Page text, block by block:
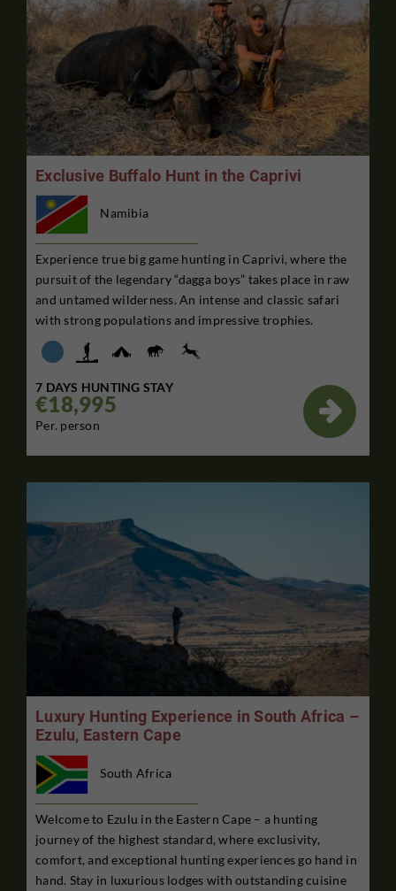
Exclusive Buffalo Hunt in the Caprivi
Namibia
Experience true big game hunting in Caprivi, where the
pursuit of the legendary “dagga boys” takes place in raw
and untamed wilderness. An intense and classic safari
with strong populations and impressive trophies.
7 DAYS HUNTING STAY
€18,995
Per. person

Luxury Hunting Experience in South Africa –
Ezulu, Eastern Cape
South Africa
Welcome to Ezulu in the Eastern Cape – a hunting
journey of the highest standard, where exclusivity,
comfort, and exceptional hunting experiences go hand in
hand. Stay in luxurious lodges with outstanding cuisine